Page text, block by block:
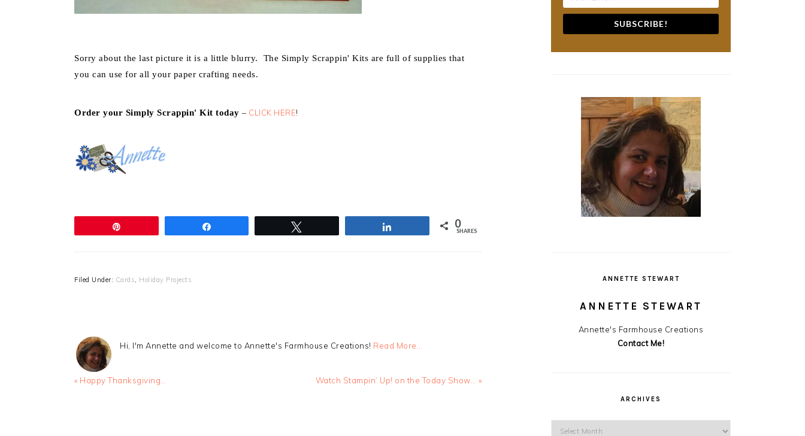
Sorry about the last picture it is a little blurry. The Simply Scrappin' Kits are full of supplies that
you can use for all your paper crafting needs.
Order your Simply Scrappin' Kit today – CLICK HERE!
0
SHARES
Filed Under: Cards, Holiday Projects
Hi, I'm Annette and welcome to Annette's Farmhouse Creations! Read More…
Previous
« Happy Thanksgiving…
Next
Watch Stampin’ Up! on the Today Show… »
SUBSCRIBE!
ANNETTE STEWART
ANNETTE STEWART
Annette's Farmhouse Creations
Contact Me!
ARCHIVES